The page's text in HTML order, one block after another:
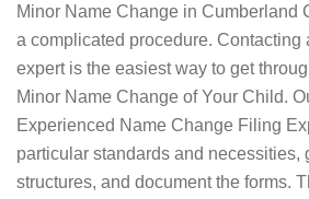
Minor Name Change in Cumberland
a complicated procedure. Contacting
expert is the easiest way to get
Minor Name Change of Your Child.
Experienced Name Change Filing
particular standards and necessities,
structures, and document the forms.